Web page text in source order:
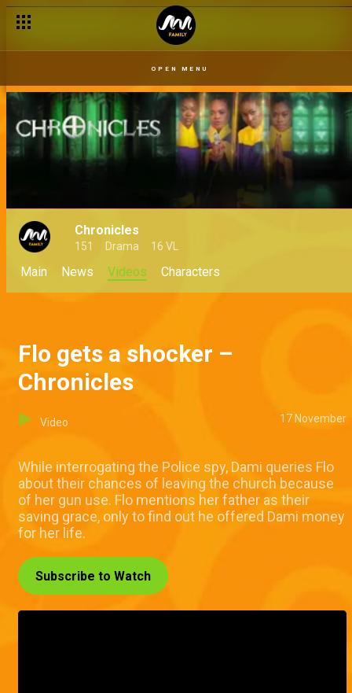
OPEN MENU
Chronicles
151 Drama 16 VL
Main News Videos Characters
Flo gets a shocker –
Chronicles
Video 17 November
While interrogating the Police spy, Dami queries Flo
about their chances of leaving the church because
of her gun use. Flo mentions her father as their
saving grace, only to find out he offered Dami money
for her life.
Subscribe to Watch